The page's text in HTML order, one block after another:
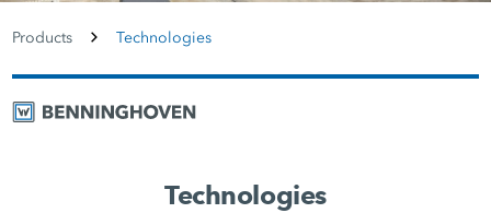
Products Technologies
Technologies